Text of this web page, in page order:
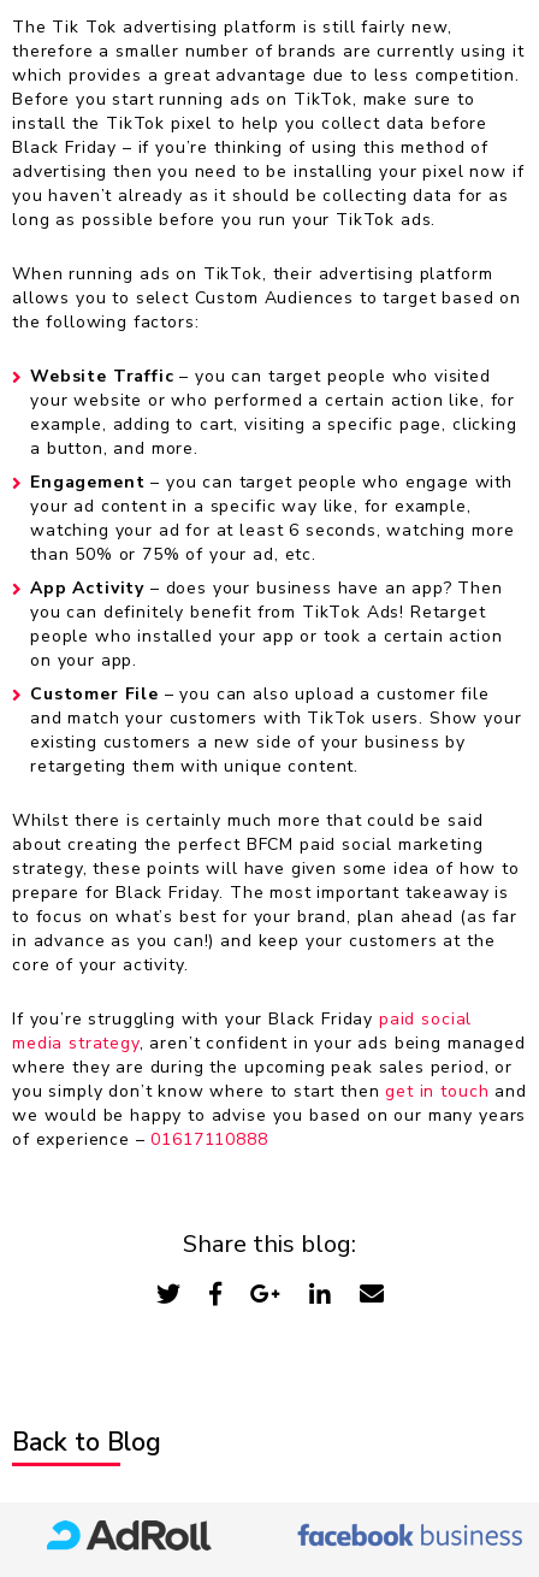
The Tik Tok advertising platform is still fairly new,
therefore a smaller number of brands are currently using it
which provides a great advantage due to less competition.
Before you start running ads on TikTok, make sure to
install the TikTok pixel to help you collect data before
Black Friday – if you’re thinking of using this method of
advertising then you need to be installing your pixel now if
you haven’t already as it should be collecting data for as
long as possible before you run your TikTok ads.
When running ads on TikTok, their advertising platform
allows you to select Custom Audiences to target based on
the following factors:
Website Traffic – you can target people who visited
your website or who performed a certain action like, for
example, adding to cart, visiting a specific page, clicking
a button, and more.
Engagement – you can target people who engage with
your ad content in a specific way like, for example,
watching your ad for at least 6 seconds, watching more
than 50% or 75% of your ad, etc.
App Activity – does your business have an app? Then
you can definitely benefit from TikTok Ads! Retarget
people who installed your app or took a certain action
on your app.
Customer File – you can also upload a customer file
and match your customers with TikTok users. Show your
existing customers a new side of your business by
retargeting them with unique content.
Whilst there is certainly much more that could be said
about creating the perfect BFCM paid social marketing
strategy, these points will have given some idea of how to
prepare for Black Friday. The most important takeaway is
to focus on what’s best for your brand, plan ahead (as far
in advance as you can!) and keep your customers at the
core of your activity.
If you’re struggling with your Black Friday paid social
media strategy, aren’t confident in your ads being managed
where they are during the upcoming peak sales period, or
you simply don’t know where to start thenget in touch and
we would be happy to advise you based on our many years
of experience –01617110888
Share this blog:
Back to Blog